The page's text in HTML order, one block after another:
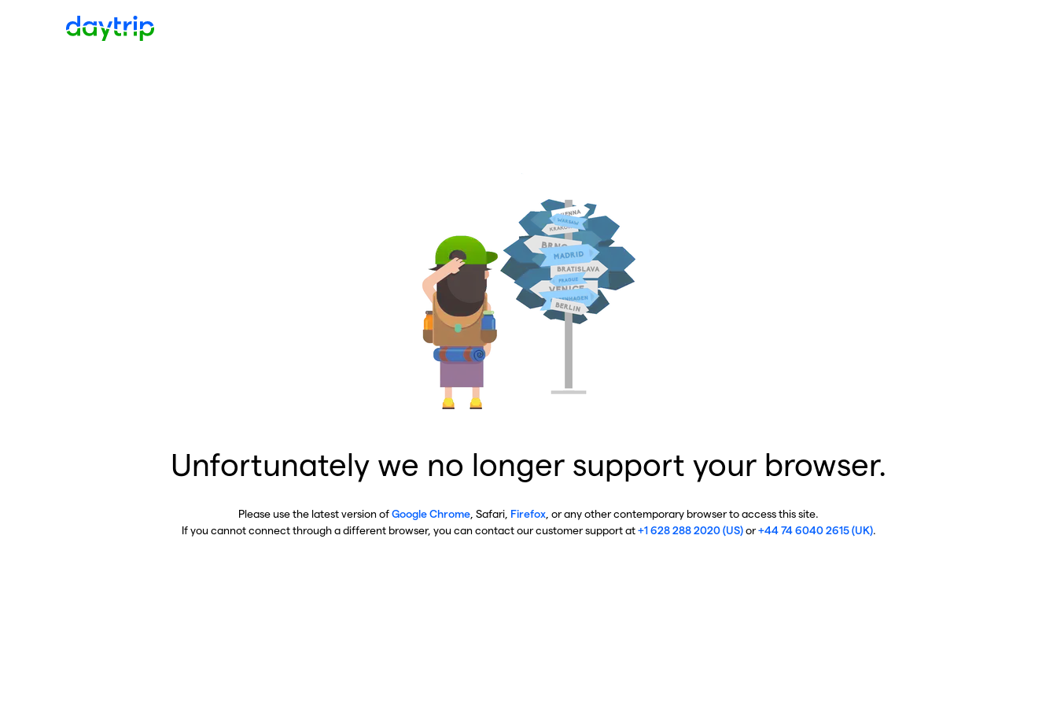
Unfortunately we no longer support your browser.
Please use the latest version ofGoogle Chrome , Safari, Firefox , or any other contemporary browser to access this site.
If you cannot connect through a different browser, you can contact our customer support at+1 628 288 2020 (US)or+44 74 6040 2615 (UK).